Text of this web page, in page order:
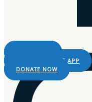
DOWNLOAD THE APP
DONATE NOW